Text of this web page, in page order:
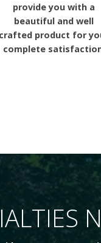
provide you with a
beautiful and well
crafted product for
complete